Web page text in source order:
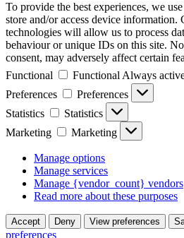
To provide the best experiences, we
store and/or access device information.
technologies will allow us to process
behaviour or unique IDs on this site.
consent, may adversely affect certain
Functional
Functional Always
Preferences
Preferences
Statistics
Statistics
Marketing
Marketing
Manage options
Manage services
Manage {vendor_count} vendors
Read more about these purposes
Accept Deny View preferences
preferences